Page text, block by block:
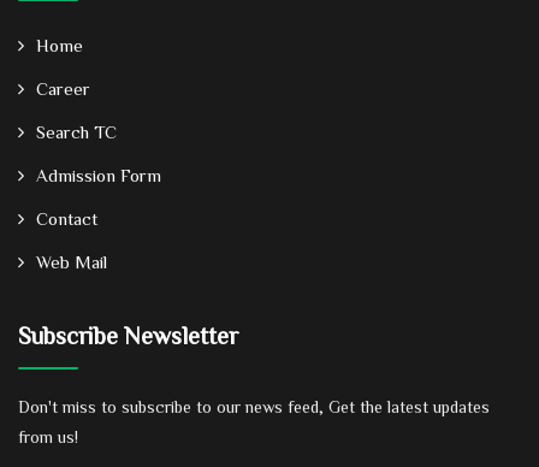
Home
Career
Search TC
Admission Form
Contact
Web Mail
Subscribe Newsletter
Don't miss to subscribe to our news feed, Get the latest updates
from us!